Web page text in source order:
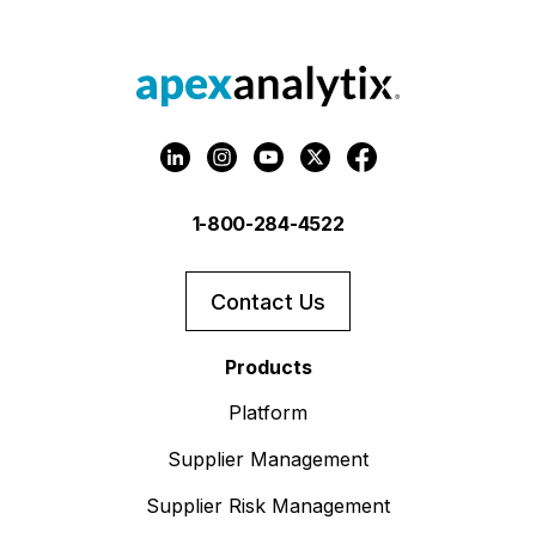
1-800-284-4522
Contact Us
Products
Platform
Supplier Management
Supplier Risk Management